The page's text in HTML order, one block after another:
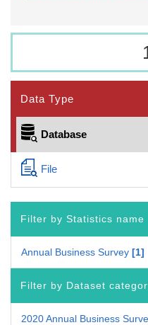
Data Type
Database
File
Filter by Statistics name
Annual Business Survey 1
Filter by Dataset
2020 Annual Business